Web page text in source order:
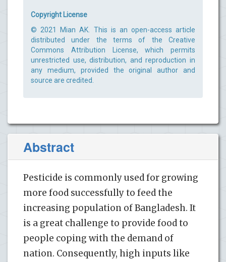
Copyright License
© 2021 Mian AK. This is an open-access article
distributed under the terms of the Creative
Commons Attribution License, which permits
unrestricted use, distribution, and reproduction in
any medium, provided the original author and
source are credited.
Abstract
Pesticide is commonly used for growing
more food successfully to feed the
increasing population of Bangladesh. It
is a great challenge to provide food to
people coping with the demand of
nation. Consequently, high inputs like